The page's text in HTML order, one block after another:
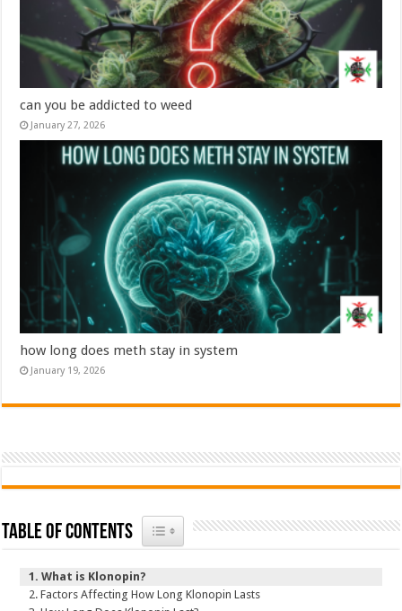
can you be addicted to weed
January 27, 2026
how long does meth stay in system
January 19, 2026
Table of Contents Toggle Table of Content
What is Klonopin?
Factors Affecting How Long Klonopin Lasts